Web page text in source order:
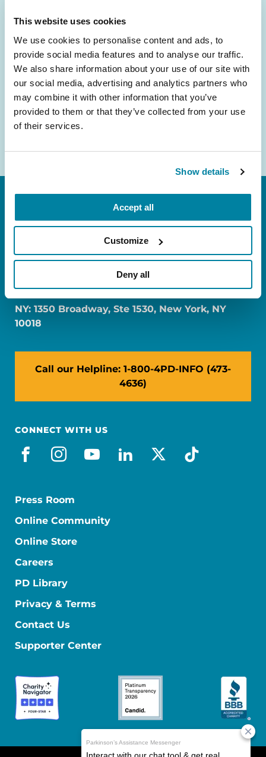
This website uses cookies
We use cookies to personalise content and ads, to
provide social media features and to analyse our traffic.
We also share information about your use of our site with
our social media, advertising and analytics partners who
may combine it with other information that you’ve
provided to them or that they’ve collected from your use
of their services.
Show details
Accept all
Customize
Deny all
and community initiatives — straight to your
inbox.
Email
Address
FL: 5757 Waterford District Drive, Ste 310,
NY: 1350 Broadway, Ste 1530, New York, NY
10018
Call our Helpline: 1-800-4PD-INFO (473-
4636)
CONNECT WITH US
facebook
instagram
youtube
linkedin
x-socialtiktok
Press Room
Online Community
Online Store
Careers
PD Library
Privacy & Terms
Contact Us
Supporter Center